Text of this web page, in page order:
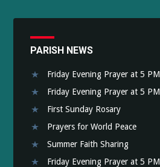
PARISH NEWS
Friday Evening Prayer at 5 PM
Friday Evening Prayer at 5 PM
First Sunday Rosary
Prayers for World Peace
Summer Faith Sharing
Friday Evening Prayer at 5 PM